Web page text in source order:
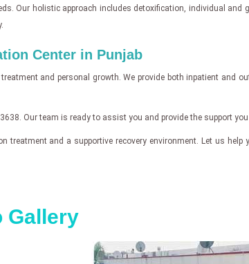
Our holistic approach includes detoxification, individual and
Center in Punjab
and personal growth. We provide both inpatient and
Our team is ready to assist you and provide the support
and a supportive recovery environment. Let us help
Gallery